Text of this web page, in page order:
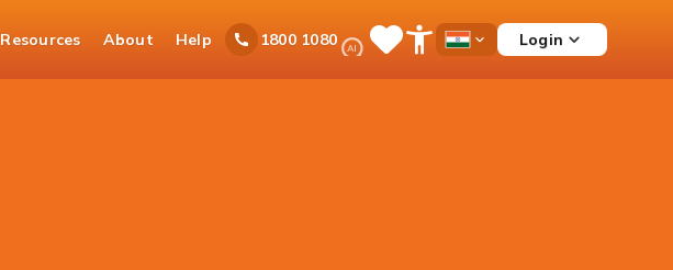
Resources About Help 1800 1080Ask
iPal SaveOpen
Menu
Country
Login